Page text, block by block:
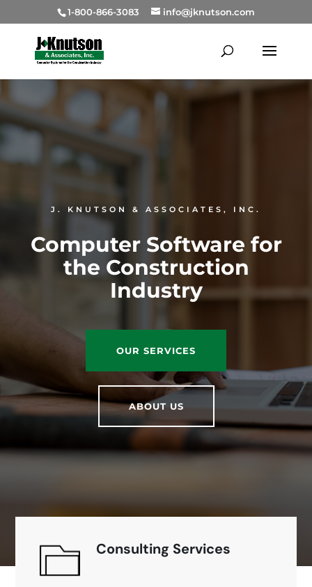
1-800-866-3083 info@jknutson.com
J. KNUTSON & ASSOCIATES, INC.
Computer Software for
the Construction
Industry
OUR SERVICES
ABOUT US
Consulting Services